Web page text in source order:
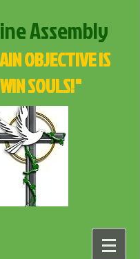
Assembly
OBJECTIVE IS
SOULS!"